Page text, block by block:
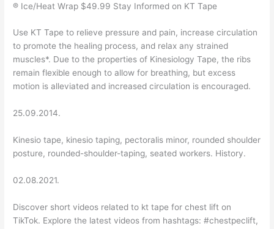
® Ice/Heat Wrap $49.99 Stay Informed on KT Tape
Use KT Tape to relieve pressure and pain, increase circulation
to promote the healing process, and relax any strained
muscles*. Due to the properties of Kinesiology Tape, the ribs
remain flexible enough to allow for breathing, but excess
motion is alleviated and increased circulation is encouraged.
25.09.2014.
Kinesio tape, kinesio taping, pectoralis minor, rounded shoulder
posture, rounded-shoulder-taping, seated workers. History.
02.08.2021.
Discover short videos related to kt tape for chest lift on
TikTok. Explore the latest videos from hashtags: #chestpeclift,